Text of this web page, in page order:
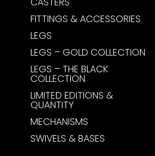
FITTINGS & ACCESSORIES
LEGS
LEGS – GOLD COLLECTION
LEGS – THE BLACK
COLLECTION
LIMITED EDITIONS &
QUANTITY
MECHANISMS
SWIVELS & BASES